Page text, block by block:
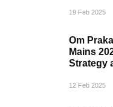
19 Feb 2025
Om
Mains
Strategy
12 Feb 2025